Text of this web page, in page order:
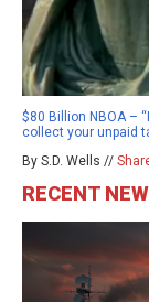
$80 Billion NBOA –
collect your unpaid
By S.D. Wells //
RECENT